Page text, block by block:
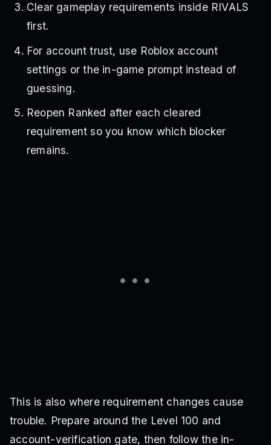
Clear gameplay requirements inside RIVALS
first.
For account trust, use Roblox account
settings or the in-game prompt instead of
guessing.
Reopen Ranked after each cleared
requirement so you know which blocker
remains.
This is also where requirement changes cause
trouble. Prepare around the Level 100 and
account-verification gate, then follow the in-